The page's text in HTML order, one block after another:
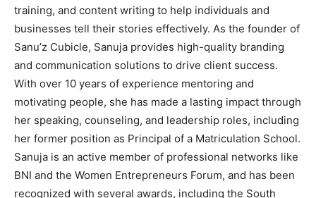
training, and content writing to help individuals and
businesses tell their stories effectively. As the founder of
Sanu’z Cubicle, Sanuja provides high-quality branding
and communication solutions to drive client success.
With over 10 years of experience mentoring and
motivating people, she has made a lasting impact through
her speaking, counseling, and leadership roles, including
her former position as Principal of a Matriculation School.
Sanuja is an active member of professional networks like
BNI and the Women Entrepreneurs Forum, and has been
recognized with several awards, including the South